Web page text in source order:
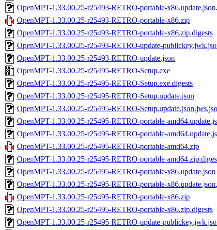
OpenMPT-1.33.00.25-r25493-RETRO-portable-
OpenMPT-1.33.00.25-r25493-RETRO-portable-x86.zip
OpenMPT-1.33.00.25-r25493-RETRO-portable-x86.zip.digests
OpenMPT-1.33.00.25-r25493-RETRO-update-
OpenMPT-1.33.00.25-r25493-RETRO-update.json
OpenMPT-1.33.00.25-r25495-RETRO-Setup.exe
OpenMPT-1.33.00.25-r25495-RETRO-Setup.exe.digests
OpenMPT-1.33.00.25-r25495-RETRO-Setup.update.json
OpenMPT-1.33.00.25-r25495-RETRO-
OpenMPT-1.33.00.25-r25495-RETRO-portable-
OpenMPT-1.33.00.25-r25495-RETRO-portable-
OpenMPT-1.33.00.25-r25495-RETRO-portable-amd64.zip
OpenMPT-1.33.00.25-r25495-RETRO-portable-
OpenMPT-1.33.00.25-r25495-RETRO-portable-x86.update.json
OpenMPT-1.33.00.25-r25495-RETRO-portable-
OpenMPT-1.33.00.25-r25495-RETRO-portable-x86.zip
OpenMPT-1.33.00.25-r25495-RETRO-portable-x86.zip.digests
OpenMPT-1.33.00.25-r25495-RETRO-update-